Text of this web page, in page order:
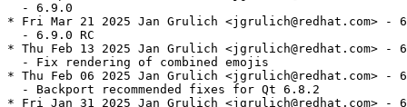
  - 6.9.0
* Fri Mar 21 2025 Jan Grulich <jgrulich@redhat.com> -
  - 6.9.0 RC
* Thu Feb 13 2025 Jan Grulich <jgrulich@redhat.com> -
  - Fix rendering of combined emojis
* Thu Feb 06 2025 Jan Grulich <jgrulich@redhat.com> -
  - Backport recommended fixes for Qt 6.8.2
* Fri Jan 31 2025 Jan Grulich <jgrulich@redhat.com> -